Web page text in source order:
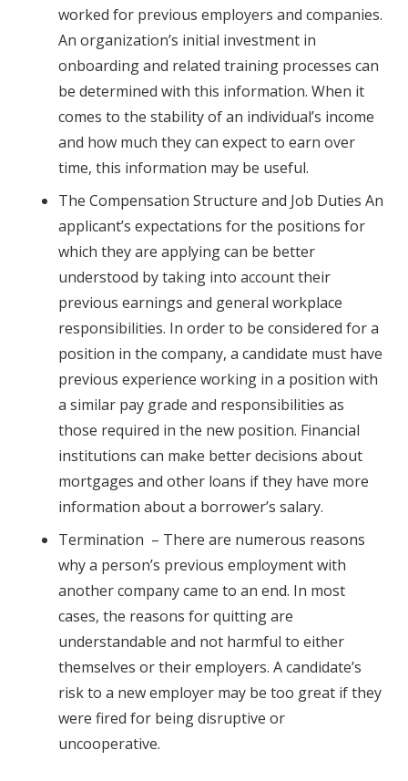
worked for previous employers and companies.
An organization’s initial investment in
onboarding and related training processes can
be determined with this information. When it
comes to the stability of an individual’s income
and how much they can expect to earn over
time, this information may be useful.
The Compensation Structure and Job Duties An
applicant’s expectations for the positions for
which they are applying can be better
understood by taking into account their
previous earnings and general workplace
responsibilities. In order to be considered for a
position in the company, a candidate must have
previous experience working in a position with
a similar pay grade and responsibilities as
those required in the new position. Financial
institutions can make better decisions about
mortgages and other loans if they have more
information about a borrower’s salary.
Termination – There are numerous reasons
why a person’s previous employment with
another company came to an end. In most
cases, the reasons for quitting are
understandable and not harmful to either
themselves or their employers. A candidate’s
risk to a new employer may be too great if they
were fired for being disruptive or
uncooperative.